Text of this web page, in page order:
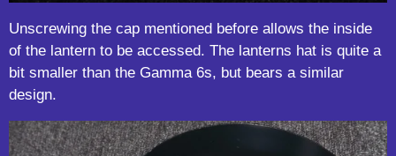
Unscrewing the cap mentioned before allows the inside
of the lantern to be accessed. The lanterns hat is quite a
bit smaller than the Gamma 6s, but bears a similar
design.